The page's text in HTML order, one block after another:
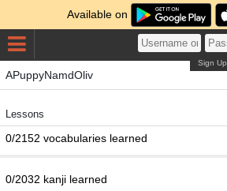
Available on
Sign Up
APuppyNamdOliv
Lessons
0/2152 vocabularies learned
0/2032 kanji learned